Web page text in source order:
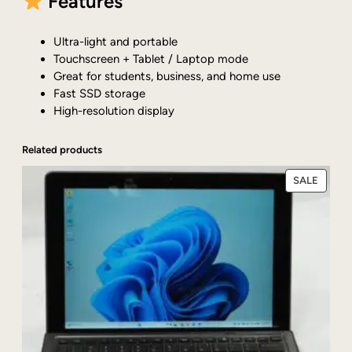
Ultra-light and portable
Touchscreen + Tablet / Laptop mode
Great for students, business, and home use
Fast SSD storage
High-resolution display
Related products
SALE